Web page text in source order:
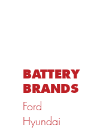
BATTERY
BRANDS
Ford
Hyundai